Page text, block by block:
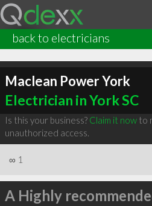
back to electricians
Maclean Power York
Electrician in York SC
Is this your business? Claim it nowto
unauthorized access.
∞ 1
A Highly